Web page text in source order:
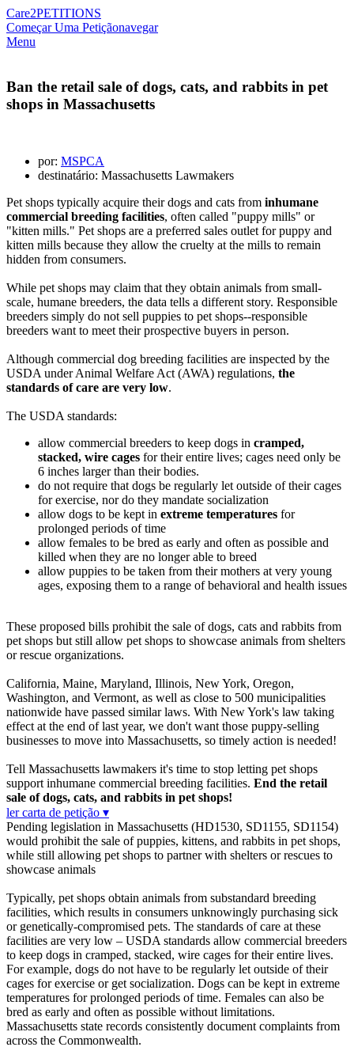
Care2PETITIONS
Começar Uma Petiçãonavegar
Menu
Ban the retail sale of dogs, cats, and rabbits in pet
shops in Massachusetts
por: MSPCA
destinatário: Massachusetts Lawmakers
Pet shops typically acquire their dogs and cats from inhumane
commercial breeding facilities, often called "puppy mills" or
"kitten mills." Pet shops are a preferred sales outlet for puppy and
kitten mills because they allow the cruelty at the mills to remain
hidden from consumers.
While pet shops may claim that they obtain animals from small-
scale, humane breeders, the data tells a different story. Responsible
breeders simply do not sell puppies to pet shops--responsible
breeders want to meet their prospective buyers in person.
Although commercial dog breeding facilities are inspected by the
USDA under Animal Welfare Act (AWA) regulations, the
standards of care are very low.
The USDA standards:
allow commercial breeders to keep dogs in cramped,
stacked, wire cages for their entire lives; cages need only be
6 inches larger than their bodies.
do not require that dogs be regularly let outside of their cages
for exercise, nor do they mandate socialization
allow dogs to be kept in extreme temperatures for
prolonged periods of time
allow females to be bred as early and often as possible and
killed when they are no longer able to breed
allow puppies to be taken from their mothers at very young
ages, exposing them to a range of behavioral and health issues
These proposed bills prohibit the sale of dogs, cats and rabbits from
pet shops but still allow pet shops to showcase animals from shelters
or rescue organizations.
California, Maine, Maryland, Illinois, New York, Oregon,
Washington, and Vermont, as well as close to 500 municipalities
nationwide have passed similar laws. With New York's law taking
effect at the end of last year, we don't want those puppy-selling
businesses to move into Massachusetts, so timely action is needed!
Tell Massachusetts lawmakers it's time to stop letting pet shops
support inhumane commercial breeding facilities. End the retail
sale of dogs, cats, and rabbits in pet shops!
ler carta de petição ▾
Pending legislation in Massachusetts (HD1530, SD1155, SD1154)
would prohibit the sale of puppies, kittens, and rabbits in pet shops,
while still allowing pet shops to partner with shelters or rescues to
showcase animals
Typically, pet shops obtain animals from substandard breeding
facilities, which results in consumers unknowingly purchasing sick
or genetically-compromised pets. The standards of care at these
facilities are very low – USDA standards allow commercial breeders
to keep dogs in cramped, stacked, wire cages for their entire lives.
For example, dogs do not have to be regularly let outside of their
cages for exercise or get socialization. Dogs can be kept in extreme
temperatures for prolonged periods of time. Females can also be
bred as early and often as possible without limitations.
Massachusetts state records consistently document complaints from
across the Commonwealth.